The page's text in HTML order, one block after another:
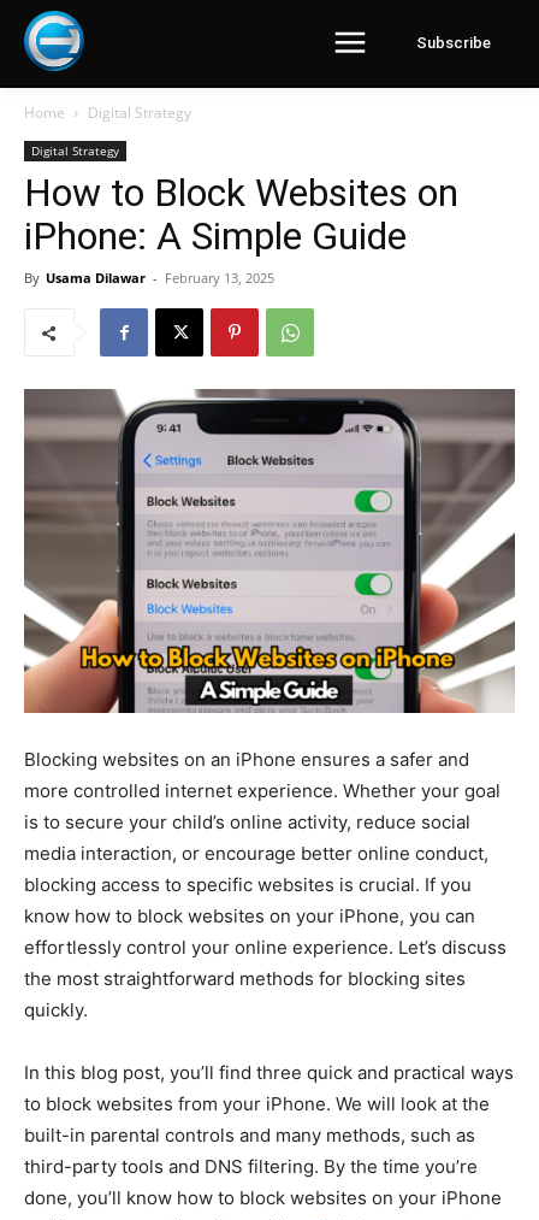
Subscribe
Home Digital Strategy
Digital Strategy
How to Block Websites on
iPhone: A Simple Guide
By Usama Dilawar - February 13, 2025
Blocking websites on an iPhone ensures a safer and
more controlled internet experience. Whether your goal
is to secure your child’s online activity, reduce social
media interaction, or encourage better online conduct,
blocking access to specific websites is crucial. If you
know how to block websites on your iPhone, you can
effortlessly control your online experience. Let’s discuss
the most straightforward methods for blocking sites
quickly.
In this blog post, you’ll find three quick and practical ways
to block websites from your iPhone. We will look at the
built-in parental controls and many methods, such as
third-party tools and DNS filtering. By the time you’re
done, you’ll know how to block websites on your iPhone